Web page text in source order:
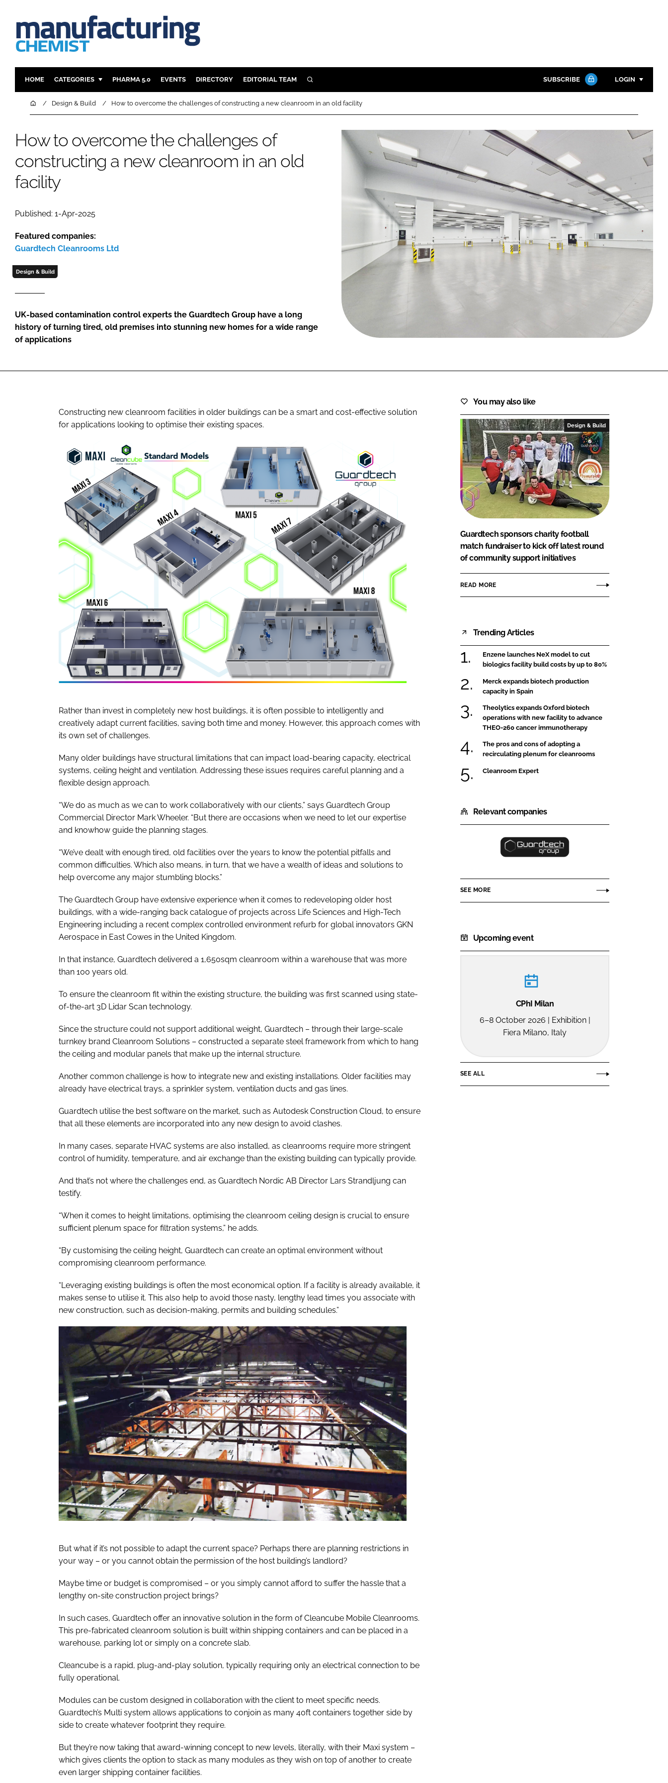
HOME CATEGORIES
INGREDIENTS
MANUFACTURING
COMPANY NEWS
REGULATORY
RESEARCH & DEVELOPMENT
SUSTAINABILITY
PHARMA 5.0 EVENTS DIRECTORY EDITORIAL TEAM SEARCH
Close search
SUBSCRIBE LOGIN
Password
Password
Remember me
FORGOT PASSWORD?
HomeDesign & Build How to overcome the challenges of constructing a new cleanroom in an old facility
How to overcome the challenges of
constructing a new cleanroom in an old
facility
Published: 1-Apr-2025
Featured companies:
Guardtech Cleanrooms Ltd
Design & Build
UK-based contamination control experts the Guardtech Group have a long
history of turning tired, old premises into stunning new homes for a wide range
of applications
Constructing new cleanroom facilities in older buildings can be a smart and cost-effective solution
for applications looking to optimise their existing spaces.
Rather than invest in completely new host buildings, it is often possible to intelligently and
creatively adapt current facilities, saving both time and money. However, this approach comes with
its own set of challenges.
Many older buildings have structural limitations that can impact load-bearing capacity, electrical
systems, ceiling height and ventilation. Addressing these issues requires careful planning and a
flexible design approach.
“We do as much as we can to work collaboratively with our clients,” says Guardtech Group
Commercial Director Mark Wheeler. “But there are occasions when we need to let our expertise
and knowhow guide the planning stages.
“We’ve dealt with enough tired, old facilities over the years to know the potential pitfalls and
common difficulties. Which also means, in turn, that we have a wealth of ideas and solutions to
help overcome any major stumbling blocks.”
The Guardtech Group have extensive experience when it comes to redeveloping older host
buildings, with a wide-ranging back catalogue of projects across Life Sciences and High-Tech
Engineering including a recent complex controlled environment refurb for global innovators GKN
Aerospace in East Cowes in the United Kingdom.
In that instance, Guardtech delivered a 1,650sqm cleanroom within a warehouse that was more
than 100 years old.
To ensure the cleanroom fit within the existing structure, the building was first scanned using state-
of-the-art 3D Lidar Scan technology.
Since the structure could not support additional weight, Guardtech – through their large-scale
turnkey brand Cleanroom Solutions – constructed a separate steel framework from which to hang
the ceiling and modular panels that make up the internal structure.
Another common challenge is how to integrate new and existing installations. Older facilities may
already have electrical trays, a sprinkler system, ventilation ducts and gas lines.
Guardtech utilise the best software on the market, such as Autodesk Construction Cloud, to ensure
that all these elements are incorporated into any new design to avoid clashes.
In many cases, separate HVAC systems are also installed, as cleanrooms require more stringent
control of humidity, temperature, and air exchange than the existing building can typically provide.
And that’s not where the challenges end, as Guardtech Nordic AB Director Lars Strandljung can
testify.
“When it comes to height limitations, optimising the cleanroom ceiling design is crucial to ensure
sufficient plenum space for filtration systems,” he adds.
“By customising the ceiling height, Guardtech can create an optimal environment without
compromising cleanroom performance.
“Leveraging existing buildings is often the most economical option. If a facility is already available, it
makes sense to utilise it. This also help to avoid those nasty, lengthy lead times you associate with
new construction, such as decision-making, permits and building schedules.”
But what if it’s not possible to adapt the current space? Perhaps there are planning restrictions in
your way – or you cannot obtain the permission of the host building’s landlord?
Maybe time or budget is compromised – or you simply cannot afford to suffer the hassle that a
lengthy on-site construction project brings?
In such cases, Guardtech offer an innovative solution in the form of Cleancube Mobile Cleanrooms.
This pre-fabricated cleanroom solution is built within shipping containers and can be placed in a
warehouse, parking lot or simply on a concrete slab.
Cleancube is a rapid, plug-and-play solution, typically requiring only an electrical connection to be
fully operational.
Modules can be custom designed in collaboration with the client to meet specific needs.
Guardtech’s Multi system allows applications to conjoin as many 40ft containers together side by
side to create whatever footprint they require.
But they’re now taking that award-winning concept to new levels, literally, with their Maxi system –
which gives clients the option to stack as many modules as they wish on top of another to create
even larger shipping container facilities.
You may also like
Design & Build
Guardtech sponsors charity football
match fundraiser to kick off latest round
of community support initiatives
READ MORE
Trending Articles
Enzene launches NeX model to cut
biologics facility build costs by up to 80%
Merck expands biotech production
capacity in Spain
Theolytics expands Oxford biotech
operations with new facility to advance
THEO-260 cancer immunotherapy
The pros and cons of adopting a
recirculating plenum for cleanrooms
Cleanroom Expert
Relevant companies
Guardtech
Ltd
SEE MORE
Upcoming event
CPhI Milan
6–8 October 2026 | Exhibition |
Fiera Milano, Italy
SEE ALL